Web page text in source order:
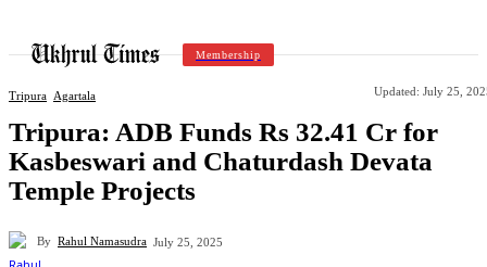
Membership
Tripura Agartala Updated: July 25,
Tripura: ADB Funds Rs 32.41 Cr for
Kasbeswari and Chaturdash Devata
Temple Projects
By Rahul Namasudra July 25, 2025